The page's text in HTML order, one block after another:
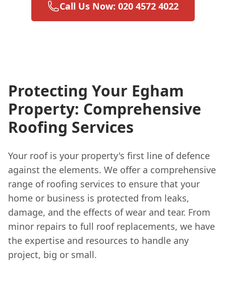
Call Us Now: 020 4572 4022
Protecting Your Egham
Property: Comprehensive
Roofing Services
Your roof is your property's first line of defence
against the elements. We offer a comprehensive
range of roofing services to ensure that your
home or business is protected from leaks,
damage, and the effects of wear and tear. From
minor repairs to full roof replacements, we have
the expertise and resources to handle any
project, big or small.